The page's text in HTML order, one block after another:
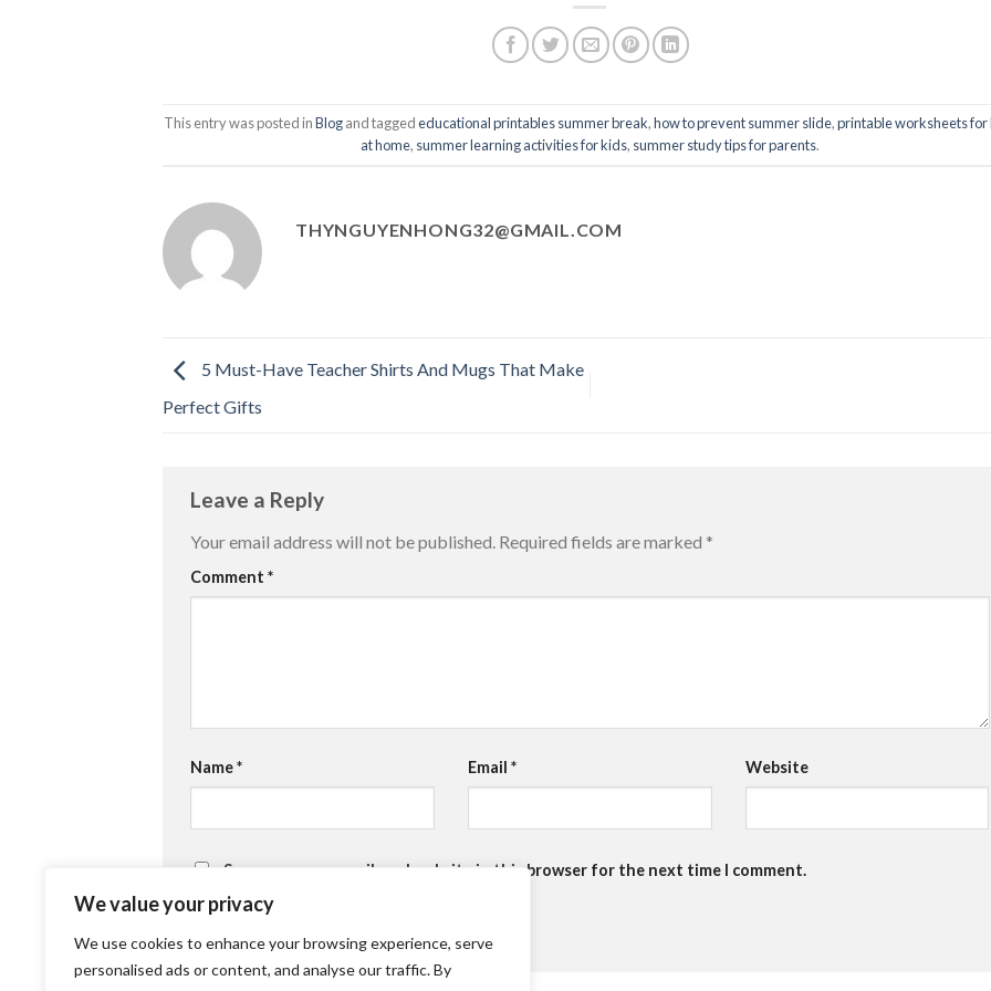
We value your privacy
We use cookies to enhance your browsing experience, serve
personalised ads or content, and analyse our traffic. By
This entry was posted inBlogand taggededucational printables summer break,how to prevent summer slide,printable worksheets for
at home, summer learning activities for kids, summer study tips for parents.
THYNGUYENHONG32@GMAIL.COM
5 Must-Have Teacher Shirts And Mugs That Make
Perfect Gifts
Leave a Reply
Your email address will not be published. Required fields are marked *
Comment *
Name* Email * Website
Save my name, email, and website in this browser for the next time I comment.